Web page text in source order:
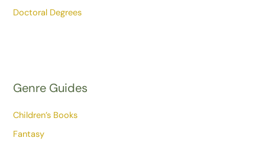
Doctoral Degrees
Genre Guides
Children’s Books
Fantasy